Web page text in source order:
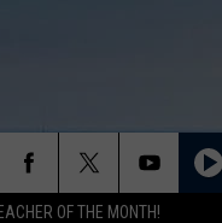
OF THE MONTH!